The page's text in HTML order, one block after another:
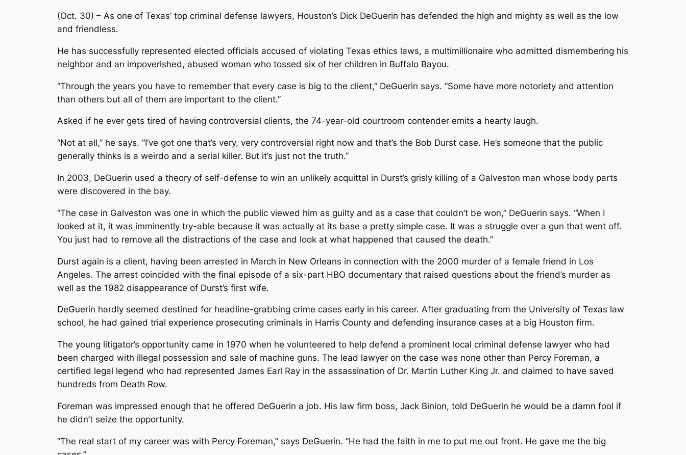
(Oct. 30) – As one of Texas’ top criminal defense lawyers, Houston’s Dick DeGuerin has defended the high and mighty as well as the low
and friendless.
He has successfully represented elected officials accused of violating Texas ethics laws, a multimillionaire who admitted dismembering his
neighbor and an impoverished, abused woman who tossed six of her children in Buffalo Bayou.
“Through the years you have to remember that every case is big to the client,” DeGuerin says. “Some have more notoriety and attention
than others but all of them are important to the client.”
Asked if he ever gets tired of having controversial clients, the 74-year-old courtroom contender emits a hearty laugh.
“Not at all,” he says. “I’ve got one that’s very, very controversial right now and that’s the Bob Durst case. He’s someone that the public
generally thinks is a weirdo and a serial killer. But it’s just not the truth.”
In 2003, DeGuerin used a theory of self-defense to win an unlikely acquittal in Durst’s grisly killing of a Galveston man whose body parts
were discovered in the bay.
“The case in Galveston was one in which the public viewed him as guilty and as a case that couldn’t be won,” DeGuerin says. “When I
looked at it, it was imminently try-able because it was actually at its base a pretty simple case. It was a struggle over a gun that went off.
You just had to remove all the distractions of the case and look at what happened that caused the death.”
Durst again is a client, having been arrested in March in New Orleans in connection with the 2000 murder of a female friend in Los
Angeles. The arrest coincided with the final episode of a six-part HBO documentary that raised questions about the friend’s murder as
well as the 1982 disappearance of Durst’s first wife.
DeGuerin hardly seemed destined for headline-grabbing crime cases early in his career. After graduating from the University of Texas law
school, he had gained trial experience prosecuting criminals in Harris County and defending insurance cases at a big Houston firm.
The young litigator’s opportunity came in 1970 when he volunteered to help defend a prominent local criminal defense lawyer who had
been charged with illegal possession and sale of machine guns. The lead lawyer on the case was none other than Percy Foreman, a
certified legal legend who had represented James Earl Ray in the assassination of Dr. Martin Luther King Jr. and claimed to have saved
hundreds from Death Row.
Foreman was impressed enough that he offered DeGuerin a job. His law firm boss, Jack Binion, told DeGuerin he would be a damn fool if
he didn’t seize the opportunity.
“The real start of my career was with Percy Foreman,” says DeGuerin. “He had the faith in me to put me out front. He gave me the big